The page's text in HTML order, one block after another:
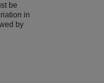
be
in
by